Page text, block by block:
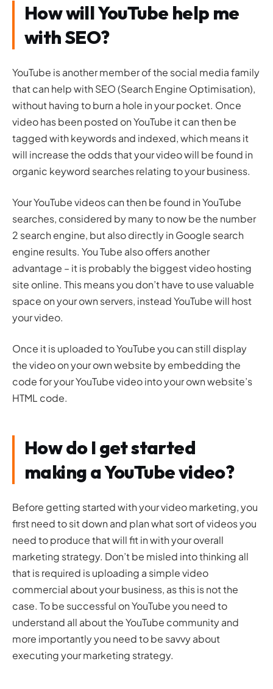
How will YouTube help me
with SEO?
YouTube is another member of the social media family
that can help with SEO (Search Engine Optimisation),
without having to burn a hole in your pocket. Once
video has been posted on YouTube it can then be
tagged with keywords and indexed, which means it
will increase the odds that your video will be found in
organic keyword searches relating to your business.
Your YouTube videos can then be found in YouTube
searches, considered by many to now be the number
2 search engine, but also directly in Google search
engine results. You Tube also offers another
advantage – it is probably the biggest video hosting
site online. This means you don’t have to use valuable
space on your own servers, instead YouTube will host
your video.
Once it is uploaded to YouTube you can still display
the video on your own website by embedding the
code for your YouTube video into your own website’s
HTML code.
How do I get started
making a YouTube video?
Before getting started with your video marketing, you
first need to sit down and plan what sort of videos you
need to produce that will fit in with your overall
marketing strategy. Don’t be misled into thinking all
that is required is uploading a simple video
commercial about your business, as this is not the
case. To be successful on YouTube you need to
understand all about the YouTube community and
more importantly you need to be savvy about
executing your marketing strategy.